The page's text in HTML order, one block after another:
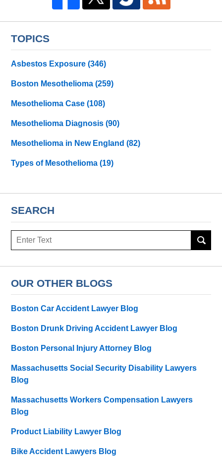
TOPICS
Asbestos Exposure(346)
Boston Mesothelioma(259)
Mesothelioma Case(108)
Mesothelioma Diagnosis(90)
Mesothelioma in New England(82)
Types of Mesothelioma(19)
SEARCH
Search
OUR OTHER BLOGS
Boston Car Accident Lawyer Blog
Boston Drunk Driving Accident Lawyer Blog
Boston Personal Injury Attorney Blog
Massachusetts Social Security Disability Lawyers
Blog
Massachusetts Workers Compensation Lawyers
Blog
Product Liability Lawyer Blog
Bike Accident Lawyers Blog